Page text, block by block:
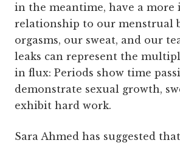
in the meantime, have a more
relationship to our menstrual
orgasms, our sweat, and our
leaks can represent the
in flux: Periods show time
demonstrate sexual growth,
exhibit hard work.
Sara Ahmed has suggested